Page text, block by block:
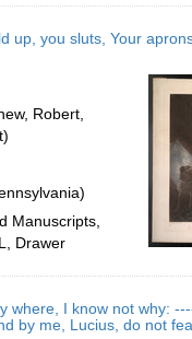
up, you sluts, Your
Robert,
Manuscripts,
Drawer
where, I know not why:
by me, Lucius, do not